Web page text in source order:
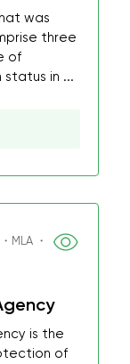
was
three
of
in ...
MLA ・
is the
of